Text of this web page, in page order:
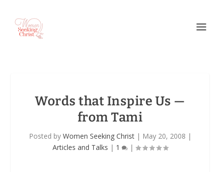
Words that Inspire Us —
from Tami
Posted by Women Seeking Christ| May 20, 2008 |
Articles and Talks | 1 |